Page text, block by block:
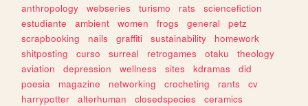
anthropology webseries turismo rats
sciencefiction
estudiante
ambient women frogs general
petz
scrapbooking
nails graffiti sustainability
homework
shitposting
curso surreal retrogames otaku
theology
aviation
depression wellness sites kdramas
did
poesia
magazine networking crocheting rants
cv
harrypotter
alterhuman closedspecies
ceramics